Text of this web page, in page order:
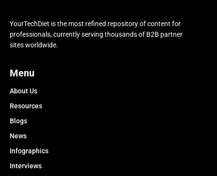
YourTechDiet is the most refined repository of content for
professionals, currently serving thousands of B2B partner
sites worldwide.
Menu
About Us
Resources
Blogs
News
Infographics
Interviews